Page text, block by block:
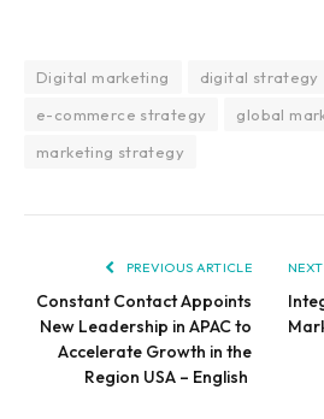
Digital marketing
digital strategy
e-commerce strategy
global
marketing strategy
PREVIOUS ARTICLE
Constant Contact Appoints
New Leadership in APAC to
Accelerate Growth in the
Region USA – English